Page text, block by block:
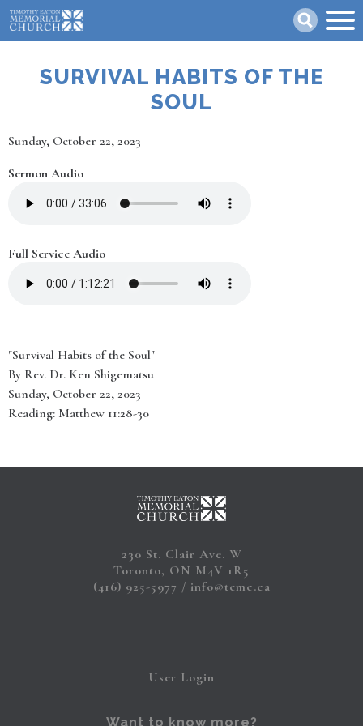
Skip
to
main
SURVIVAL HABITS OF THE
SOUL
Date
Sunday, October 22, 2023
Sermon Audio
Full Service Audio
"Survival Habits of the Soul"
By Rev. Dr. Ken Shigematsu
Sunday, October 22, 2023
Reading: Matthew 11:28-30
230 St. Clair Ave. W
Toronto, ON M4V 1R5
(416) 925-5977
info@temc.ca
User Login
Want to know more?